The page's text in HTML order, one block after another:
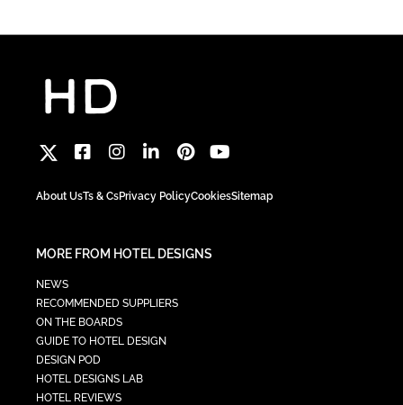
About UsTs & CsPrivacy PolicyCookiesSitemap
MORE FROM HOTEL DESIGNS
NEWS
RECOMMENDED SUPPLIERS
ON THE BOARDS
GUIDE TO HOTEL DESIGN
DESIGN POD
HOTEL DESIGNS LAB
HOTEL REVIEWS